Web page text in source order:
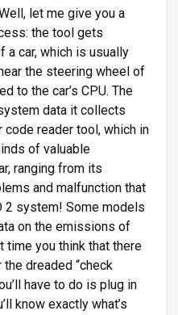
let me give you a
the tool gets
a car, which is usually
the steering wheel of
to the car’s CPU. The
data it collects
code reader tool, which in
of valuable
ranging from its
and malfunction that
2 system! Some models
on the emissions of
time you think that there
dreaded “check
have to do is plug in
know exactly what’s